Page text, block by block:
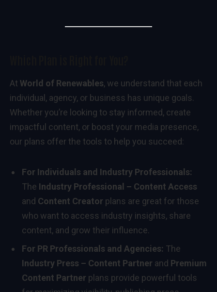
At World of Renewables, we understand that each
individual, agency, or business has unique goals.
Whether you’re looking to stay informed, create
impactful content, or boost your media presence,
our plans offer the tools to help you succeed:
For Individuals and Industry Professionals:
The Industry Professional – Content Access
and Content Creator plans are great for those
who want to access industry insights, share
content, and grow their influence.
For PR Professionals and Agencies: The
Industry Press – Content Partner and Premium
Content Partner plans provide powerful tools